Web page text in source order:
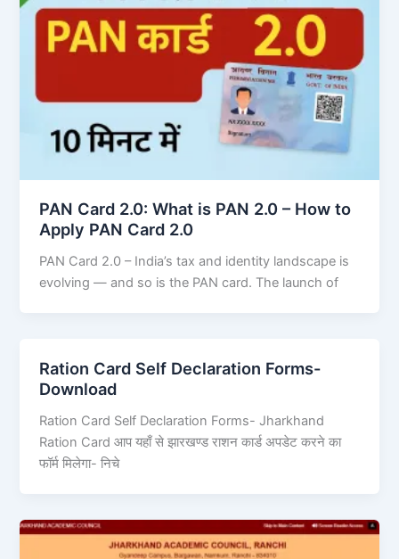
PAN Card 2.0: What is PAN 2.0 – How to
Apply PAN Card 2.0
PAN Card 2.0 – India’s tax and identity landscape is
evolving — and so is the PAN card. The launch of
Ration Card Self Declaration Forms-
Download
Ration Card Self Declaration Forms- Jharkhand
Ration Card आप यहाँ से झारखण्ड राशन कार्ड अपडेट करने का
फॉर्म मिलेगा- निचे